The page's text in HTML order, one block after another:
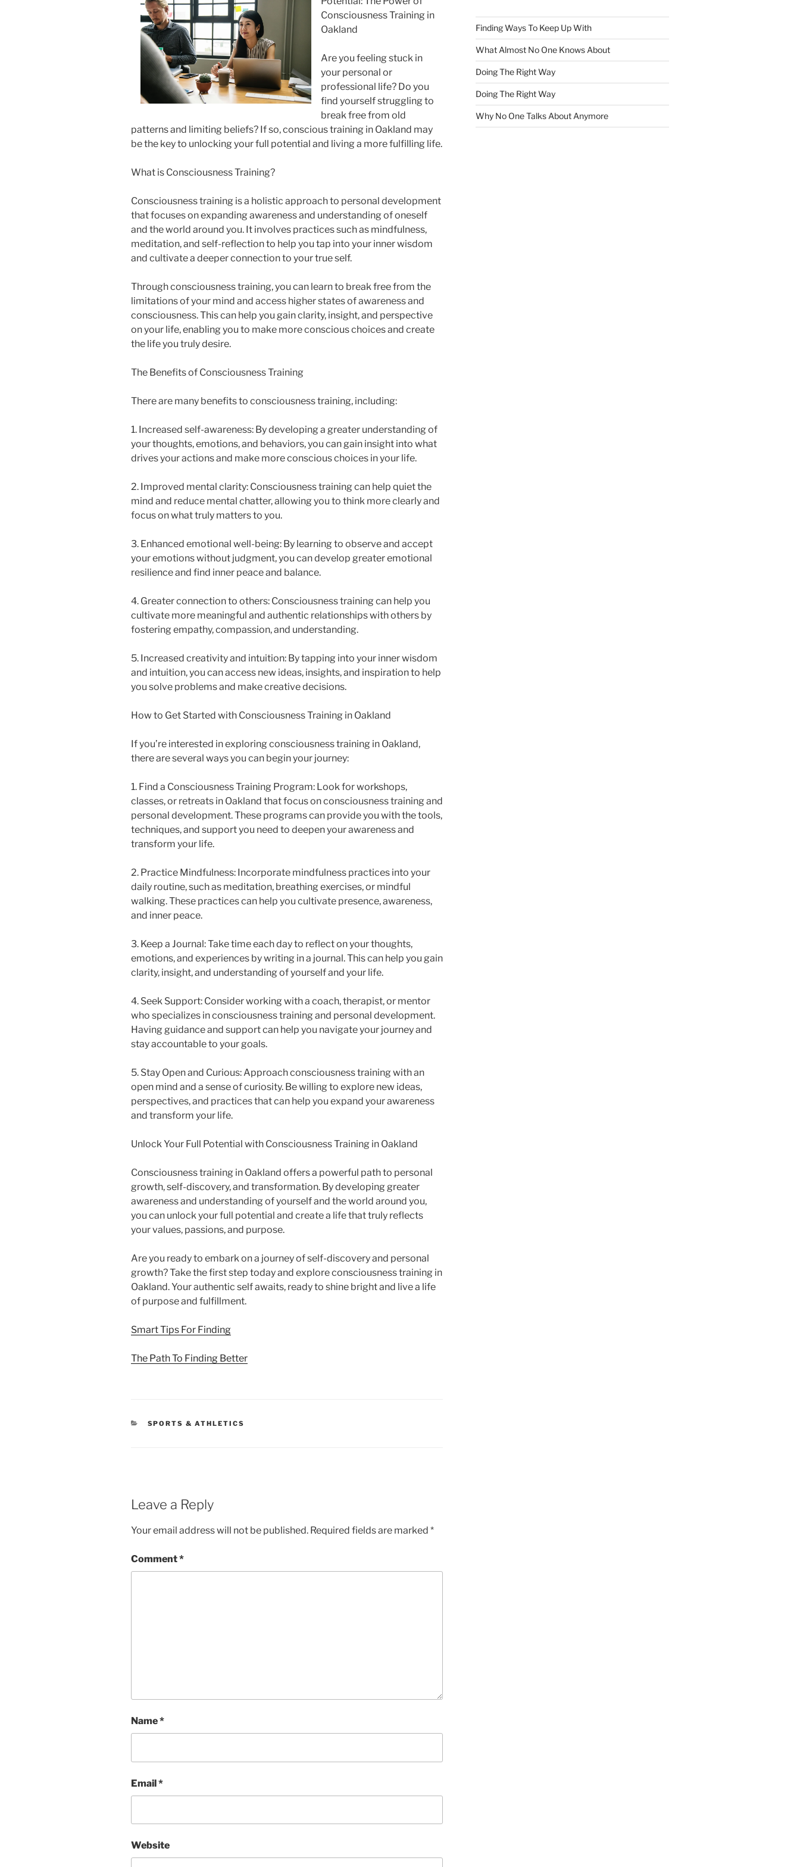
Consciousness Training in
Oakland
Are you feeling stuck in
your personal or
professional life? Do you
find yourself struggling to
break free from old
patterns and limiting beliefs? If so, conscious training in Oakland may
be the key to unlocking your full potential and living a more fulfilling life.
What is Consciousness Training?
Consciousness training is a holistic approach to personal development
that focuses on expanding awareness and understanding of oneself
and the world around you. It involves practices such as mindfulness,
meditation, and self-reflection to help you tap into your inner wisdom
and cultivate a deeper connection to your true self.
Through consciousness training, you can learn to break free from the
limitations of your mind and access higher states of awareness and
consciousness. This can help you gain clarity, insight, and perspective
on your life, enabling you to make more conscious choices and create
the life you truly desire.
The Benefits of Consciousness Training
There are many benefits to consciousness training, including:
1. Increased self-awareness: By developing a greater understanding of
your thoughts, emotions, and behaviors, you can gain insight into what
drives your actions and make more conscious choices in your life.
2. Improved mental clarity: Consciousness training can help quiet the
mind and reduce mental chatter, allowing you to think more clearly and
focus on what truly matters to you.
3. Enhanced emotional well-being: By learning to observe and accept
your emotions without judgment, you can develop greater emotional
resilience and find inner peace and balance.
4. Greater connection to others: Consciousness training can help you
cultivate more meaningful and authentic relationships with others by
fostering empathy, compassion, and understanding.
5. Increased creativity and intuition: By tapping into your inner wisdom
and intuition, you can access new ideas, insights, and inspiration to help
you solve problems and make creative decisions.
How to Get Started with Consciousness Training in Oakland
If you’re interested in exploring consciousness training in Oakland,
there are several ways you can begin your journey:
1. Find a Consciousness Training Program: Look for workshops,
classes, or retreats in Oakland that focus on consciousness training and
personal development. These programs can provide you with the tools,
techniques, and support you need to deepen your awareness and
transform your life.
2. Practice Mindfulness: Incorporate mindfulness practices into your
daily routine, such as meditation, breathing exercises, or mindful
walking. These practices can help you cultivate presence, awareness,
and inner peace.
3. Keep a Journal: Take time each day to reflect on your thoughts,
emotions, and experiences by writing in a journal. This can help you gain
clarity, insight, and understanding of yourself and your life.
4. Seek Support: Consider working with a coach, therapist, or mentor
who specializes in consciousness training and personal development.
Having guidance and support can help you navigate your journey and
stay accountable to your goals.
5. Stay Open and Curious: Approach consciousness training with an
open mind and a sense of curiosity. Be willing to explore new ideas,
perspectives, and practices that can help you expand your awareness
and transform your life.
Unlock Your Full Potential with Consciousness Training in Oakland
Consciousness training in Oakland offers a powerful path to personal
growth, self-discovery, and transformation. By developing greater
awareness and understanding of yourself and the world around you,
you can unlock your full potential and create a life that truly reflects
your values, passions, and purpose.
Are you ready to embark on a journey of self-discovery and personal
growth? Take the first step today and explore consciousness training in
Oakland. Your authentic self awaits, ready to shine bright and live a life
of purpose and fulfillment.
Smart Tips For Finding
The Path To Finding Better
CATEGORIES
SPORTS & ATHLETICS
Leave a Reply
Your email address will not be published. Required fields are marked *
Comment*
Name*
Email*
Website
Finding Ways To Keep Up With
What Almost No One Knows About
Doing The Right Way
Doing The Right Way
Why No One Talks About Anymore